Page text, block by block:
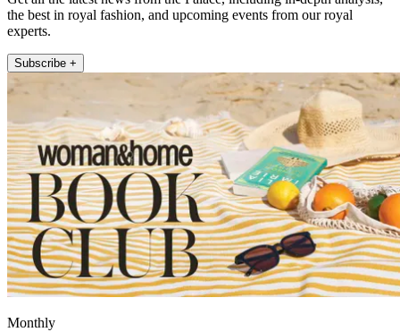
the best in royal fashion, and upcoming events from our royal
experts.
Subscribe +
Monthly